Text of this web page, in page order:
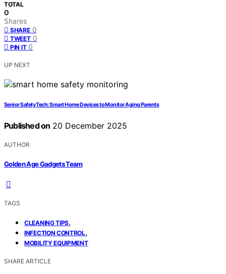
TOTAL
0
Shares
SHARE 0
TWEET 0
PIN IT 0
UP NEXT
Senior Safety Tech: Smart Home Devices to Monitor Aging Parents
Published on 20 December 2025
AUTHOR
Golden Age Gadgets Team
TAGS
CLEANING TIPS,
INFECTION CONTROL,
MOBILITY EQUIPMENT
SHARE ARTICLE